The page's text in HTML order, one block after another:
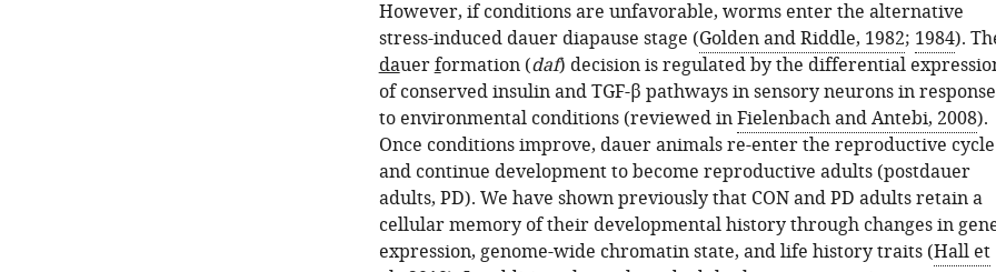
However, if conditions are unfavorable, worms enter the alternative
stress-induced dauer diapause stage (Golden and Riddle, 1982; 1984).
dauerformation (daf) decision is regulated by the differential
of conserved insulin and TGF-β pathways in sensory neurons in response
to environmental conditions (reviewed inFielenbach and Antebi, 2008).
Once conditions improve, dauer animals re-enter the reproductive cycle
and continue development to become reproductive adults (postdauer
adults, PD). We have shown previously that CON and PD adults retain a
cellular memory of their developmental history through changes in
expression, genome-wide chromatin state, and life history traits (Hall et